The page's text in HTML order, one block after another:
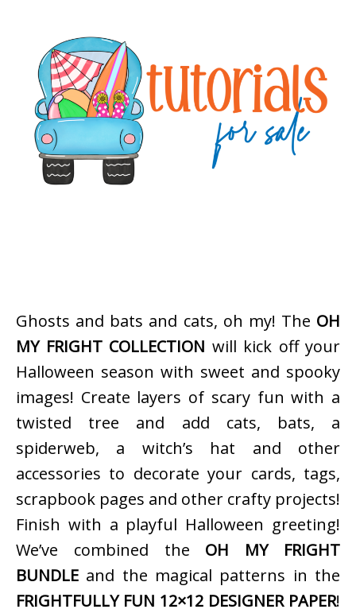
Ghosts and bats and cats, oh my! The OH
MY FRIGHT COLLECTION will kick off your
Halloween season with sweet and spooky
images! Create layers of scary fun with a
twisted tree and add cats, bats, a
spiderweb, a witch’s hat and other
accessories to decorate your cards, tags,
scrapbook pages and other crafty projects!
Finish with a playful Halloween greeting!
We’ve combined the OH MY FRIGHT
BUNDLE and the magical patterns in the
FRIGHTFULLY FUN 12×12 DESIGNER PAPER!